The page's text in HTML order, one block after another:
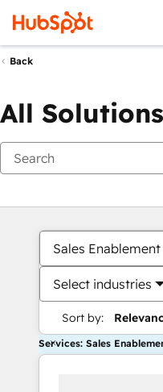
Back
All
Sales Enablement
Select industries
Sort by:
Services: Sales